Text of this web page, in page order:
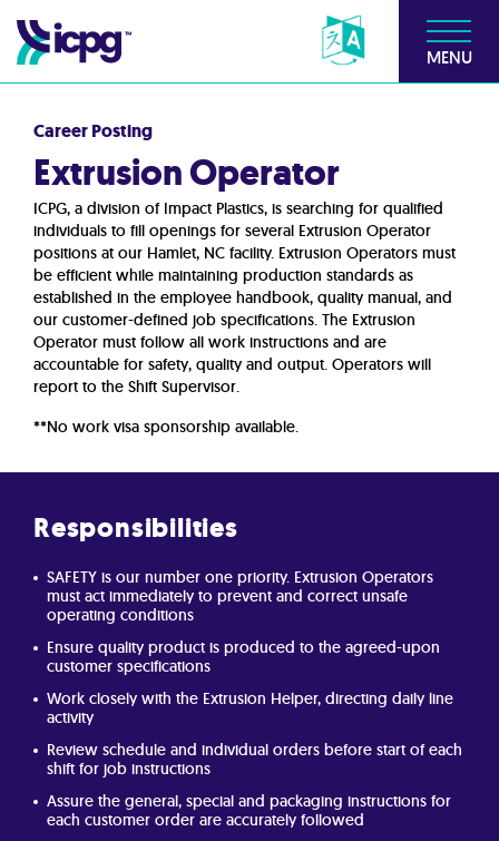
MENU
Career Posting
Extrusion Operator
ICPG, a division of Impact Plastics, is searching for qualified
individuals to fill openings for several Extrusion Operator
positions at our Hamlet, NC facility. Extrusion Operators must
be efficient while maintaining production standards as
established in the employee handbook, quality manual, and
our customer-defined job specifications. The Extrusion
Operator must follow all work instructions and are
accountable for safety, quality and output. Operators will
report to the Shift Supervisor.
**No work visa sponsorship available.
Responsibilities
SAFETY is our number one priority. Extrusion Operators
must act immediately to prevent and correct unsafe
operating conditions
Ensure quality product is produced to the agreed-upon
customer specifications
Work closely with the Extrusion Helper, directing daily line
activity
Review schedule and individual orders before start of each
shift for job instructions
Assure the general, special and packaging instructions for
each customer order are accurately followed